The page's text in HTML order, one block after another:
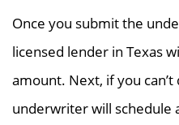
Once you submit the
licensed lender in Texas
amount. Next, if you
underwriter will schedule